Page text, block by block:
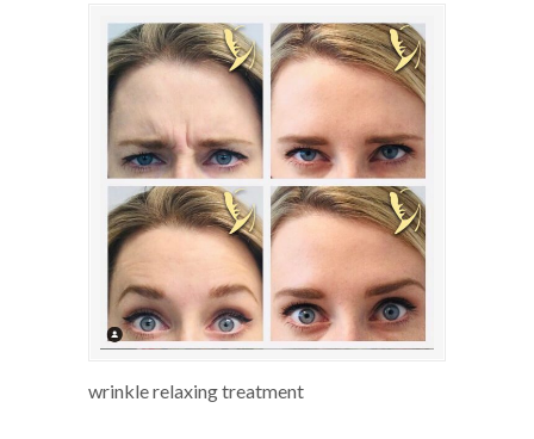
wrinkle relaxing treatment